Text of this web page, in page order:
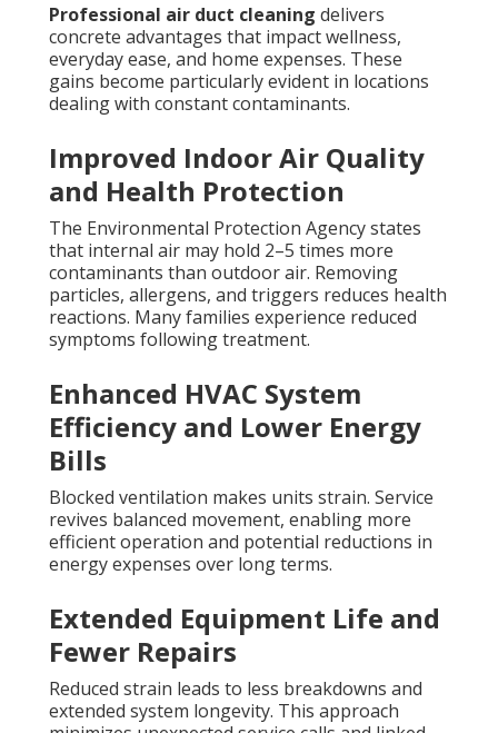
Professional air duct cleaning delivers
concrete advantages that impact wellness,
everyday ease, and home expenses. These
gains become particularly evident in locations
dealing with constant contaminants.
Improved Indoor Air Quality
and Health Protection
The Environmental Protection Agency states
that internal air may hold 2–5 times more
contaminants than outdoor air. Removing
particles, allergens, and triggers reduces health
reactions. Many families experience reduced
symptoms following treatment.
Enhanced HVAC System
Efficiency and Lower Energy
Bills
Blocked ventilation makes units strain. Service
revives balanced movement, enabling more
efficient operation and potential reductions in
energy expenses over long terms.
Extended Equipment Life and
Fewer Repairs
Reduced strain leads to less breakdowns and
extended system longevity. This approach